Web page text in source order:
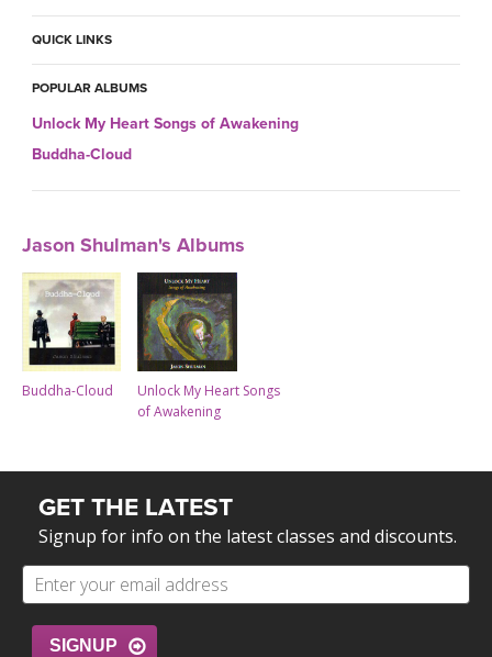
QUICK LINKS
POPULAR ALBUMS
Unlock My Heart Songs of Awakening
Buddha-Cloud
Jason Shulman's Albums
Buddha-Cloud
Unlock My Heart Songs
of Awakening
GET THE LATEST
Signup for info on the latest classes and discounts.
SIGNUP